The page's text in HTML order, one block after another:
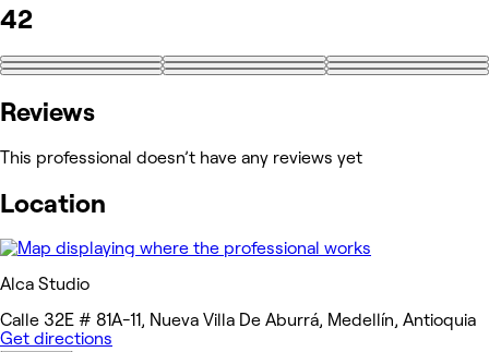
42
+33
Reviews
This professional doesn’t have any reviews yet
Location
Alca Studio
Calle 32E # 81A-11, Nueva Villa De Aburrá, Medellín, Antioquia
Get directions